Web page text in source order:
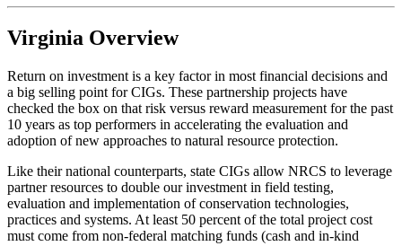
Virginia Overview
Return on investment is a key factor in most financial decisions and
a big selling point for CIGs. These partnership projects have
checked the box on that risk versus reward measurement for the past
10 years as top performers in accelerating the evaluation and
adoption of new approaches to natural resource protection.
Like their national counterparts, state CIGs allow NRCS to leverage
partner resources to double our investment in field testing,
evaluation and implementation of conservation technologies,
practices and systems. At least 50 percent of the total project cost
must come from non-federal matching funds (cash and in-kind